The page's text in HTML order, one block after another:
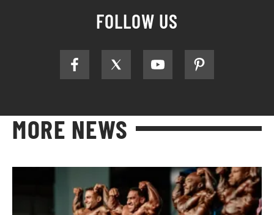
FOLLOW US
MORE NEWS